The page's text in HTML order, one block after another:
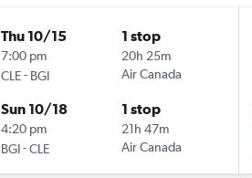
Thu 10/15
7:00 pm
CLE- BGI
1 stop
20h 25m
Air Canada
Sun 10/18
4:20 pm
BGI-CLE
1 stop
21h 47m
Air Canada